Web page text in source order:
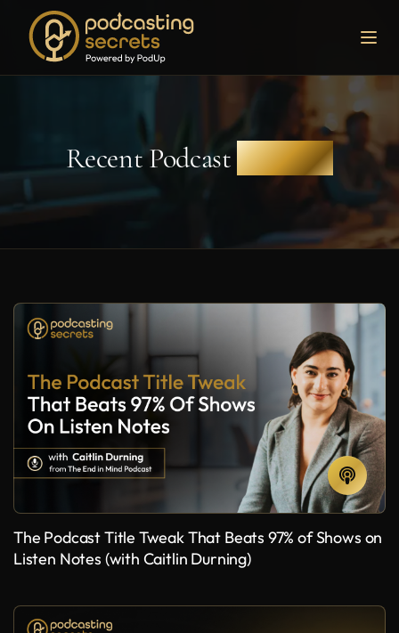
Recent PodcastEpisodes
The Podcast Title Tweak That Beats 97% of Shows on
Listen Notes (with Caitlin Durning)